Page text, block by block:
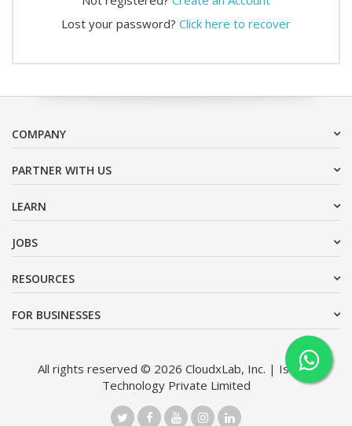
Lost your password? Click here to recover
COMPANY
PARTNER WITH US
LEARN
JOBS
RESOURCES
FOR BUSINESSES
All rights reserved © 2026 CloudxLab, Inc. | Issimo
Technology Private Limited